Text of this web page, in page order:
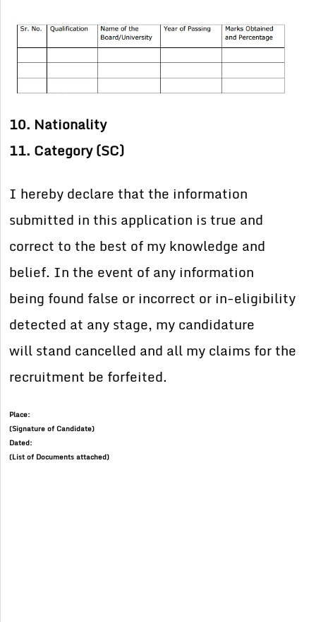
10. Nationality
11. Category (SC)
I hereby declare that the information
submitted in this application is true and
correct to the best of my knowledge and
belief. In the event of any information
being found false or incorrect or in-eligibility
detected at any stage, my candidature
will stand cancelled and all my claims for the
recruitment be forfeited.
Place:
(Signature of Candidate)
Dated:
(List of Documents attached)